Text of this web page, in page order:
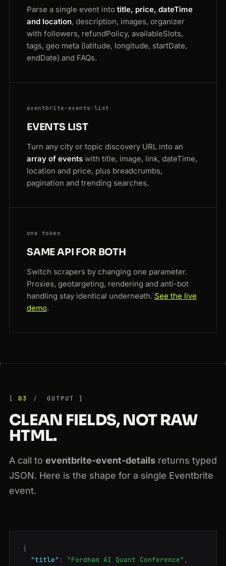
Parse a single event into title, price, dateTime
and location, description, images, organizer
with followers, refundPolicy, availableSlots,
tags, geo meta (latitude, longitude, startDate,
endDate) and FAQs.
eventbrite-events-list
EVENTS LIST
Turn any city or topic discovery URL into an
array of events with title, image, link, dateTime,
location and price, plus breadcrumbs,
pagination and trending searches.
one token
SAME API FOR BOTH
Switch scrapers by changing one parameter.
Proxies, geotargeting, rendering and anti-bot
handling stay identical underneath. See the live
demo.
03 OUTPUT
CLEAN FIELDS, NOT RAW
HTML.
A call to eventbrite-event-details returns typed
JSON. Here is the shape for a single Eventbrite
event.
{
"title" : "Fordham AI Quant Conference" ,